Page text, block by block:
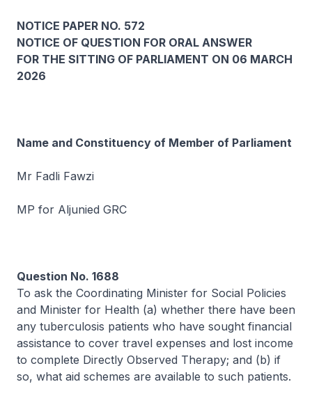
NOTICE PAPER NO. 572
NOTICE OF QUESTION FOR ORAL ANSWER
FOR THE SITTING OF PARLIAMENT ON 06 MARCH
2026
Name and Constituency of Member of Parliament
Mr Fadli Fawzi
MP for Aljunied GRC
Question No. 1688
To ask the Coordinating Minister for Social Policies
and Minister for Health (a) whether there have been
any tuberculosis patients who have sought financial
assistance to cover travel expenses and lost income
to complete Directly Observed Therapy; and (b) if
so, what aid schemes are available to such patients.